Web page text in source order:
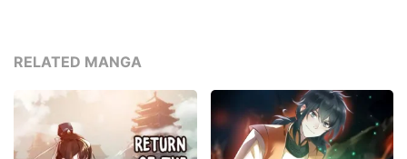
RELATED MANGA